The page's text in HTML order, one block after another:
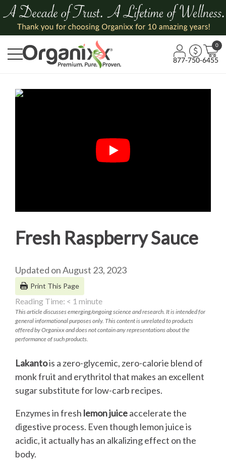
0
877-750-6455
Fresh Raspberry Sauce
Updated on August 23, 2023
Print This Page
Reading Time: < 1 minute
This article discusses emerging/ongoing science and research. It is intended for
general informational purposes only. This content is unrelated to products
offered by Organixx and does not contain any representations about the
performance of such products.
Lakantois a zero-glycemic, zero-calorie blend of
monk fruit and erythritol that makes an excellent
sugar substitute for low-carb recipes.
Enzymes in fresh lemon juiceaccelerate the
digestive process. Even though lemon juice is
acidic, it actually has an alkalizing effect on the
body.